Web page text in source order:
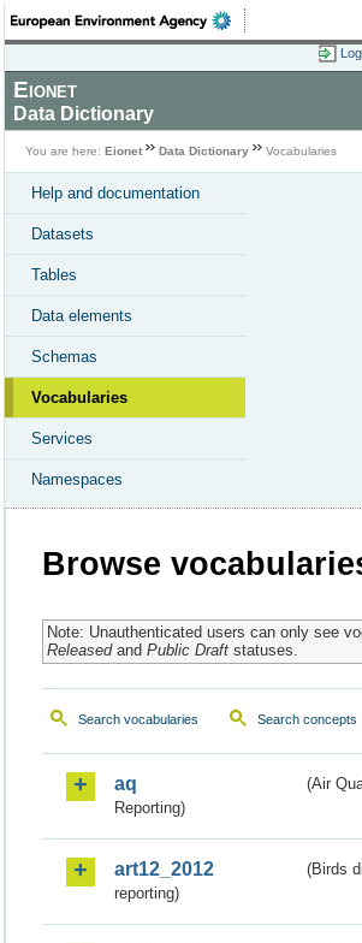
Eionet
Data Dictionary
You are here: Eionet Data Dictionary Vocabularies
Help and documentation
Datasets
Tables
Data elements
Schemas
Vocabularies
Services
Namespaces
Browse
Note: Unauthenticated users can only see
Releasedand Public Draftstatuses.
Search vocabularies Search concepts
aq
(Air
Reporting)
art12_2012
(Birds
reporting)